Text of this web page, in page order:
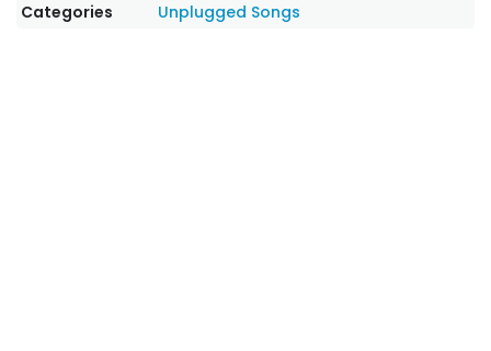
Categories
Unplugged Songs